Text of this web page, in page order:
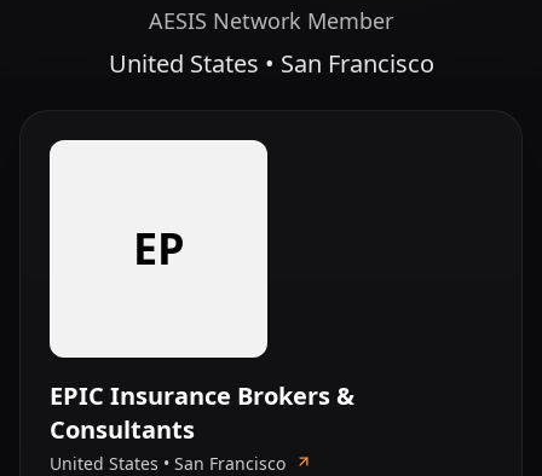
AESIS Network Member
United States • San Francisco
EP
EPIC Insurance Brokers &
Consultants
United States • San Francisco